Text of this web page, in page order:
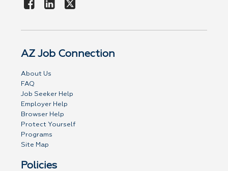
AZ Job Connection
About Us
FAQ
Job Seeker Help
Employer Help
Browser Help
Protect Yourself
Programs
Site Map
Policies